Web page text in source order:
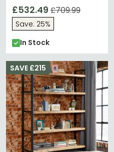
and Metal
£532.49 £709.99
Save: 25%
In Stock
SAVE £215